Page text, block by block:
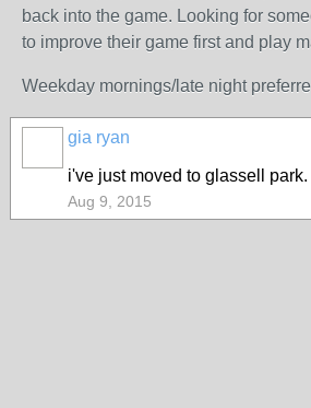
back into the game. Looking for
to improve their game first and play
Weekday mornings/late night
gia ryan
i've just moved to glassell park.
Aug 9, 2015